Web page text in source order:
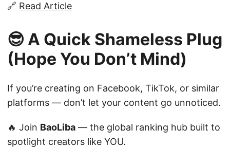
🔗 Read Article
😎 A Quick Shameless Plug
(Hope You Don’t Mind)
If you’re creating on Facebook, TikTok, or similar
platforms — don’t let your content go unnoticed.
🔥 Join BaoLiba — the global ranking hub built to
spotlight creators like YOU.